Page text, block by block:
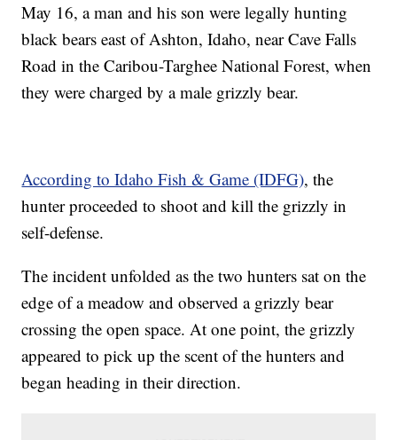
May 16, a man and his son were legally hunting
black bears east of Ashton, Idaho, near Cave Falls
Road in the Caribou-Targhee National Forest, when
they were charged by a male grizzly bear.
According to Idaho Fish & Game (IDFG), the
hunter proceeded to shoot and kill the grizzly in
self-defense.
The incident unfolded as the two hunters sat on the
edge of a meadow and observed a grizzly bear
crossing the open space. At one point, the grizzly
appeared to pick up the scent of the hunters and
began heading in their direction.